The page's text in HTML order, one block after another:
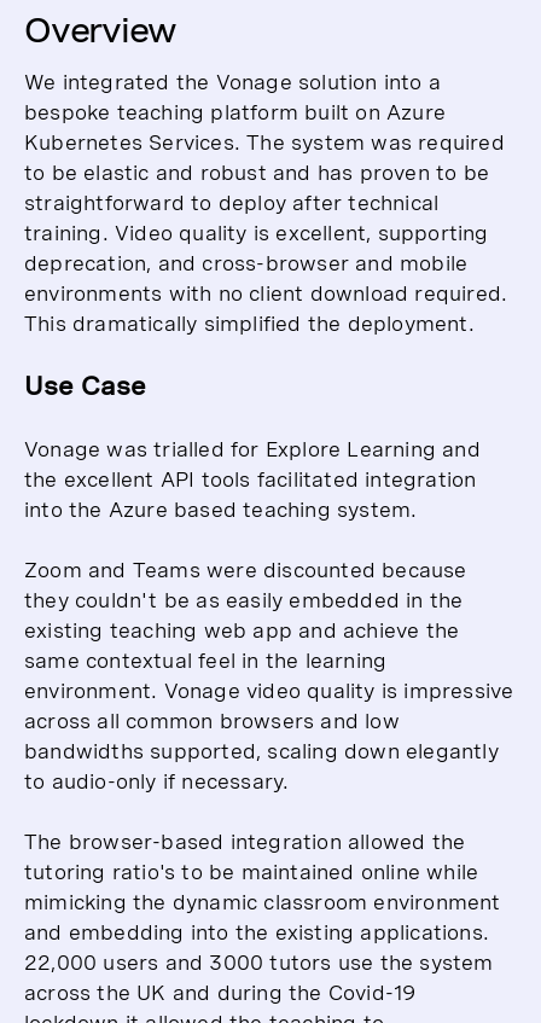
Overview
We integrated the Vonage solution into a
bespoke teaching platform built on Azure
Kubernetes Services. The system was required
to be elastic and robust and has proven to be
straightforward to deploy after technical
training. Video quality is excellent, supporting
deprecation, and cross-browser and mobile
environments with no client download required.
This dramatically simplified the deployment.
Use Case
Vonage was trialled for Explore Learning and
the excellent API tools facilitated integration
into the Azure based teaching system.
Zoom and Teams were discounted because
they couldn't be as easily embedded in the
existing teaching web app and achieve the
same contextual feel in the learning
environment. Vonage video quality is impressive
across all common browsers and low
bandwidths supported, scaling down elegantly
to audio-only if necessary.
The browser-based integration allowed the
tutoring ratio's to be maintained online while
mimicking the dynamic classroom environment
and embedding into the existing applications.
22,000 users and 3000 tutors use the system
across the UK and during the Covid-19